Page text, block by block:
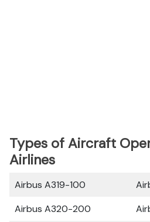
Types of Aircraft
Airlines
Airbus A319-100
Airbus A320-200